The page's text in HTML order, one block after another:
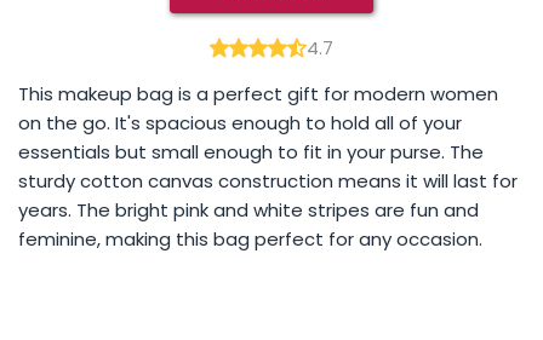
4.7
This makeup bag is a perfect gift for modern women
on the go. It's spacious enough to hold all of your
essentials but small enough to fit in your purse. The
sturdy cotton canvas construction means it will last for
years. The bright pink and white stripes are fun and
feminine, making this bag perfect for any occasion.